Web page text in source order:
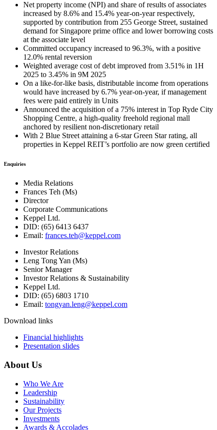
Net property income (NPI) and share of results of associates
increased by 8.6% and 15.4% year-on-year respectively,
supported by contribution from 255 George Street, sustained
demand for Singapore prime office and lower borrowing costs
at the associate level
Committed occupancy increased to 96.3%, with a positive
12.0% rental reversion
Weighted average cost of debt improved from 3.51% in 1H
2025 to 3.45% in 9M 2025
On a like-for-like basis, distributable income from operations
would have increased by 6.7% year-on-year, if management
fees were paid entirely in Units
Announced the acquisition of a 75% interest in Top Ryde City
Shopping Centre, a high-quality freehold regional mall
anchored by resilient non-discretionary retail
With 2 Blue Street attaining a 6-star Green Star rating, all
properties in Keppel REIT’s portfolio are now green certified
Enquiries
Media Relations
Frances Teh (Ms)
Director
Corporate Communications
Keppel Ltd.
DID: (65) 6413 6437
Email: frances.teh@keppel.com
Investor Relations
Leng Tong Yan (Ms)
Senior Manager
Investor Relations & Sustainability
Keppel Ltd.
DID: (65) 6803 1710
Email: tongyan.leng@keppel.com
Download links
Financial highlights
Presentation slides
About Us
Who We Are
Leadership
Sustainability
Our Projects
Investments
Awards & Accolades